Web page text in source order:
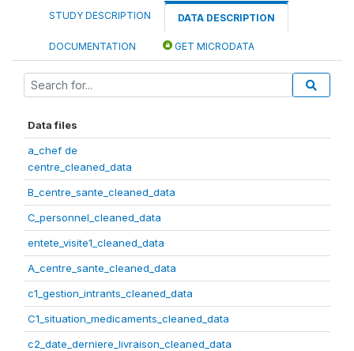
STUDY DESCRIPTION DATA DESCRIPTION
DOCUMENTATION GET MICRODATA
Data files
a_chef de
centre_cleaned_data
B_centre_sante_cleaned_data
C_personnel_cleaned_data
entete_visite1_cleaned_data
A_centre_sante_cleaned_data
c1_gestion_intrants_cleaned_data
C1_situation_medicaments_cleaned_data
c2_date_derniere_livraison_cleaned_data